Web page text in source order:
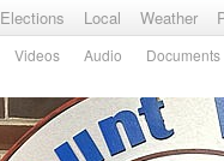
Elections Local Weather
Videos Audio Documents